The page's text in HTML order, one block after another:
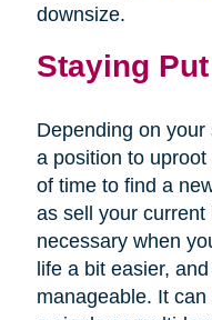
downsize.
Staying Put
Depending on
a position to
of time to find a
as sell your current
necessary when
life a bit easier,
manageable. It